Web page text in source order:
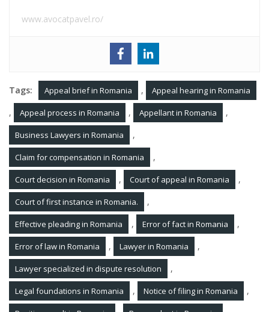
www.avocatpavel.ro/
Tags: Appeal brief in Romania , Appeal hearing in Romania
, Appeal process in Romania , Appellant in Romania ,
Business Lawyers in Romania ,
Claim for compensation in Romania ,
Court decision in Romania , Court of appeal in Romania ,
Court of first instance in Romania. ,
Effective pleading in Romania , Error of fact in Romania ,
Error of law in Romania , Lawyer in Romania ,
Lawyer specialized in dispute resolution ,
Legal foundations in Romania , Notice of filing in Romania ,